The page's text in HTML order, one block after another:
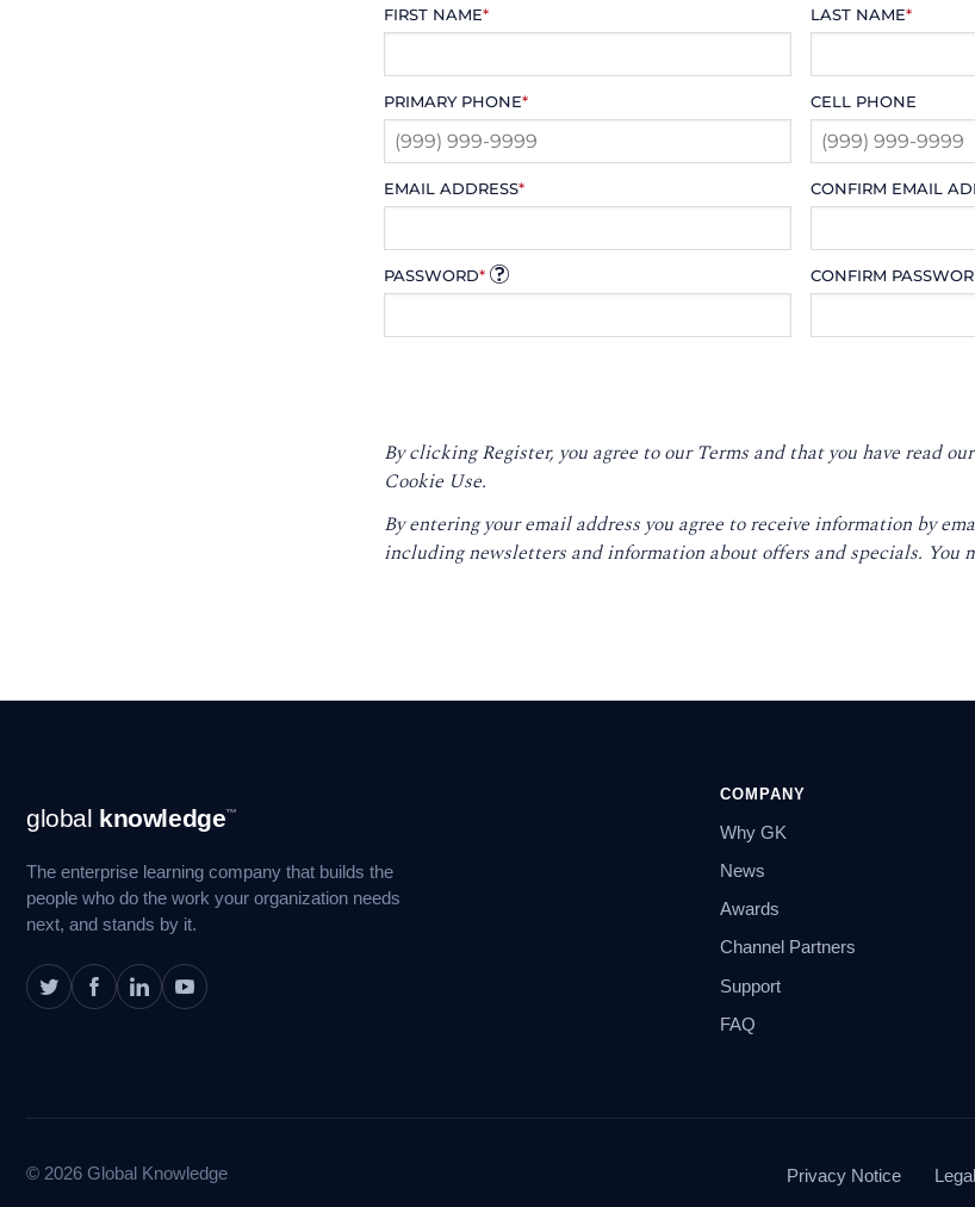
FIRST NAME* LAST NAME*
PRIMARY PHONE* CELL PHONE
EMAIL ADDRESS* CONFIRM EMAIL
PASSWORD* CONFIRM
By clicking Register, you agree to ourTerms and that you have read our
Cookie Use.
By entering your email address you agree to receive information by
including newsletters and information about offers and specials. You
Navigation
global knowledge™
The enterprise learning company that builds the
people who do the work your organization needs
next, and stands by it.
COMPANY
Why GK
News
Awards
Channel Partners
Support
FAQ
© 2026 Global Knowledge Privacy Notice